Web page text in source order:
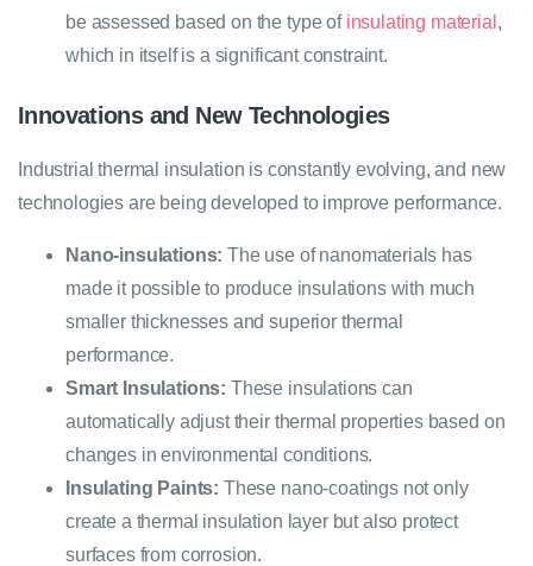
be assessed based on the type of insulating material ,
which in itself is a significant constraint.
Innovations and New Technologies
Industrial thermal insulation is constantly evolving, and new
technologies are being developed to improve performance.
Nano-insulations: The use of nanomaterials has
made it possible to produce insulations with much
smaller thicknesses and superior thermal
performance.
Smart Insulations: These insulations can
automatically adjust their thermal properties based on
changes in environmental conditions.
Insulating Paints: These nano-coatings not only
create a thermal insulation layer but also protect
surfaces from corrosion.